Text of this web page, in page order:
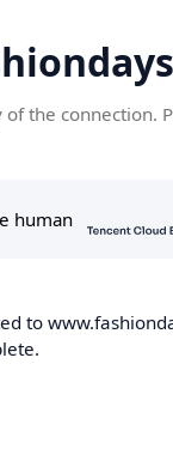
the connection.
to